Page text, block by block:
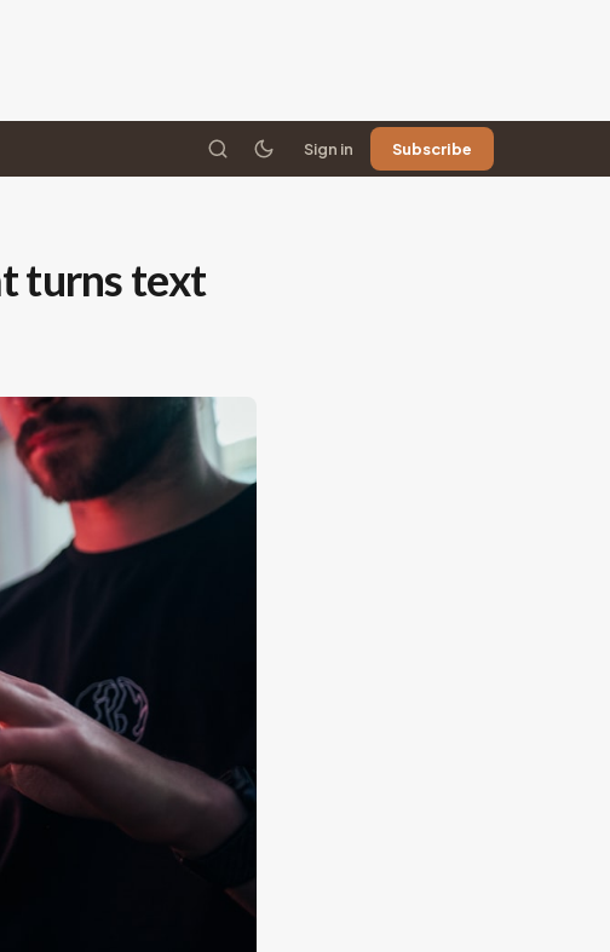
Sign in Subscribe
turns text